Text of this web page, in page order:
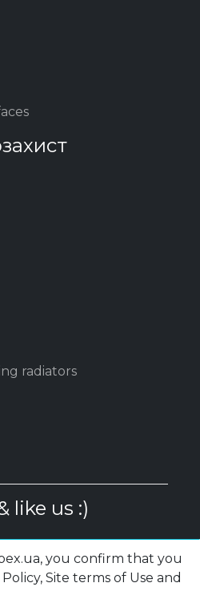
radiators
like us :)
you confirm that you
Site terms of Use and